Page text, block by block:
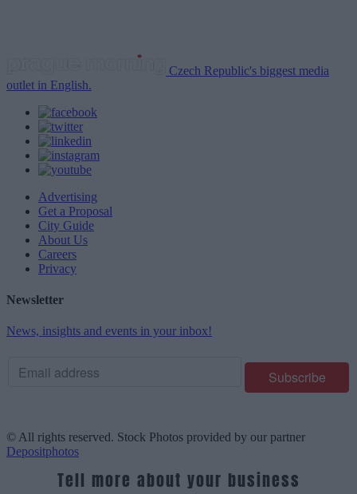
Czech Republic's biggest media
outlet in English.
Advertising
Get a Proposal
City Guide
About Us
Careers
Privacy
Newsletter
News, insights and events in your inbox!
© All rights reserved. Stock Photos provided by our partner
Depositphotos
Tell more about your business